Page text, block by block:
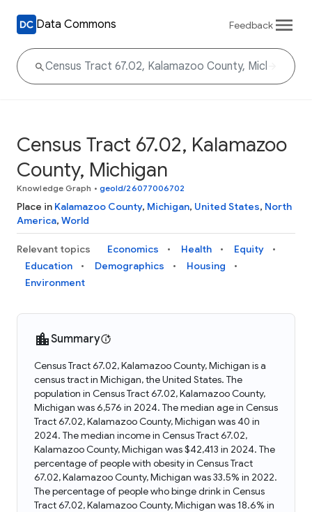
Data Commons Feedback
Census Tract 67.02, Kalamazoo
County, Michigan
Knowledge Graph • geoId/26077006702
Place in Kalamazoo County, Michigan, United States, North
America, World
Relevant topics Economics Health
Equity
Education
Demographics
Housing
Environment
Summary
Census Tract 67.02, Kalamazoo County, Michigan is a
census tract in Michigan, the United States. The
population in Census Tract 67.02, Kalamazoo County,
Michigan was 6,576 in 2024. The median age in Census
Tract 67.02, Kalamazoo County, Michigan was 40 in
2024. The median income in Census Tract 67.02,
Kalamazoo County, Michigan was $42,413 in 2024. The
percentage of people with obesity in Census Tract
67.02, Kalamazoo County, Michigan was 33.5% in 2022.
The percentage of people who binge drink in Census
Tract 67.02, Kalamazoo County, Michigan was 18.6% in